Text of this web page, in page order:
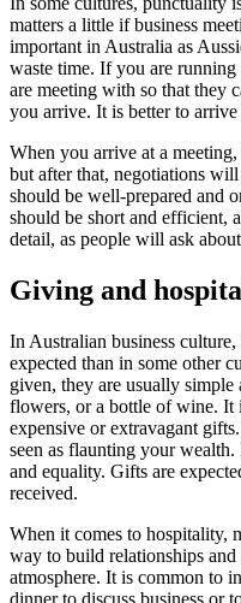
matters a little if business
important in Australia as
waste time. If you are
are meeting with so that they
you arrive. It is better to
When you arrive at a
but after that, negotiations
should be well-prepared and
should be short and efficient,
detail, as people will ask
Giving and
In Australian business
expected than in some other
given, they are usually simple
flowers, or a bottle of wine. It
expensive or extravagant
seen as flaunting your
and equality. Gifts are
received.
When it comes to hospitality,
way to build relationships
atmosphere. It is common to
dinner to discuss business or